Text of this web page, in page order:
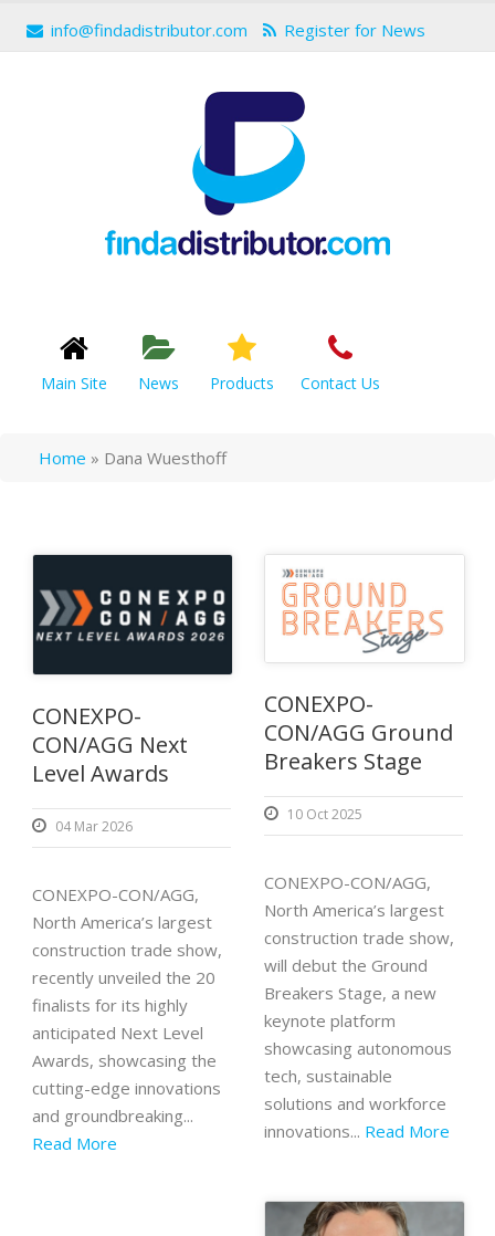
info@findadistributor.com Register for News
Main Site News Products Contact Us
Home » Dana Wuesthoff
CONEXPO-
CON/AGG Next
Level Awards
04 Mar 2026
CONEXPO-CON/AGG,
North America’s largest
construction trade show,
recently unveiled the 20
finalists for its highly
anticipated Next Level
Awards, showcasing the
cutting-edge innovations
and groundbreaking...
Read More
CONEXPO-
CON/AGG Ground
Breakers Stage
10 Oct 2025
CONEXPO-CON/AGG,
North America’s largest
construction trade show,
will debut the Ground
Breakers Stage, a new
keynote platform
showcasing autonomous
tech, sustainable
solutions and workforce
innovations... Read More